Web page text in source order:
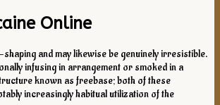
Online
and may likewise be genuinely irresistible.
infusing in arrangement or smoked in a
known as freebase; both of these
increasingly habitual utilization of the